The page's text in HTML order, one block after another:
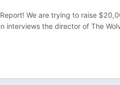
Report! We are trying to raise
interviews the director of The